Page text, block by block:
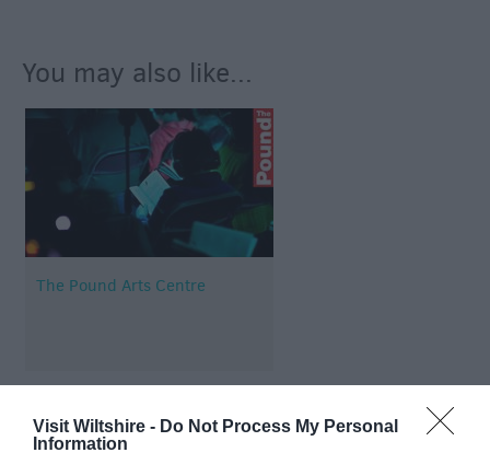
Visit Wiltshire - Do Not Process My Personal
Information
You may also like...
The Pound Arts Centre
Map & Directions